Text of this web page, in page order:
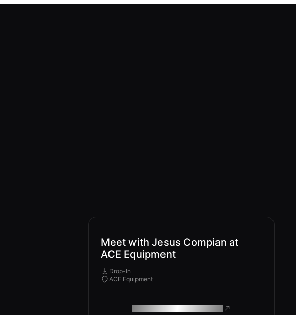
Meet with Jesus Compian at
ACE Equipment
Drop-In
ACE Equipment